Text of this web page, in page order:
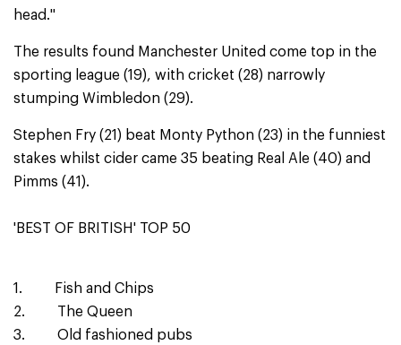
head.''
The results found Manchester United come top in the
sporting league (19), with cricket (28) narrowly
stumping Wimbledon (29).
Stephen Fry (21) beat Monty Python (23) in the funniest
stakes whilst cider came 35 beating Real Ale (40) and
Pimms (41).
'BEST OF BRITISH' TOP 50
1. Fish and Chips
2. The Queen
3. Old fashioned pubs